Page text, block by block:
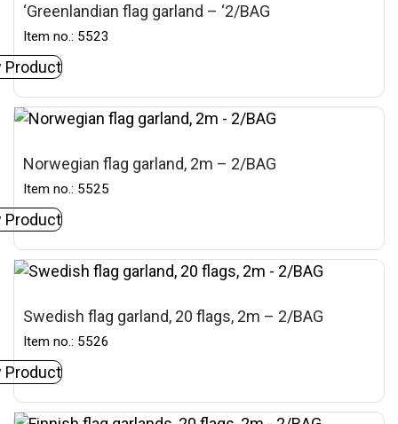
‘Greenlandian flag garland – ‘2/BAG
Item no.: 5523
Product
Norwegian flag garland, 2m – 2/BAG
Item no.: 5525
Product
Swedish flag garland, 20 flags, 2m – 2/BAG
Item no.: 5526
Product